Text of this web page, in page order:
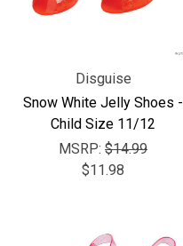
Disguise
Snow White Jelly Shoes -
Child Size 11/12
MSRP: $14.99
$11.98